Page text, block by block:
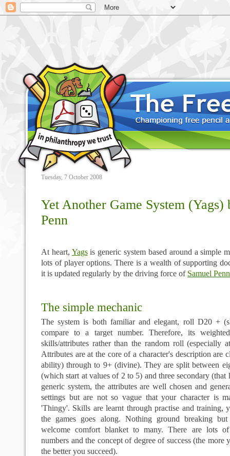
Tuesday, 7 October 2008
Yet Another Game System (Yags)
Penn
At heart, Yagsis generic system based around a simple
lots of player options. There is a wealth ofsupporting
it is updated regularly by the driving force of Samuel Penn
The simple mechanic
The system is both familiar and elegant, roll D20 +
compare to a target number. Therefore, its
skills/attributes rather than the random roll (especially
Attributes are at the core of a character's description are
ability) through to 9+ (divine). They are split between
(which start at values of 2 to 5) and three secondary
generic system, the attributes are well chosen and
settings but are not so vague that your character is
'Thingy'. Skills are learnt through practise and training,
the games goes along. Nothing ground breaking
welcome comfort blanket to many. There are lots
numbers and the concept of degree of success (the more
the better you succeed).